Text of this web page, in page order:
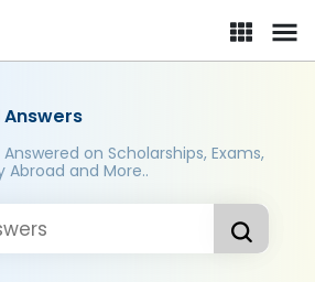
on Scholarships, Exams,
Abroad and More..